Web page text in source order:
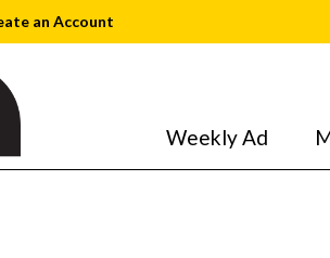
an Account
Weekly Ad